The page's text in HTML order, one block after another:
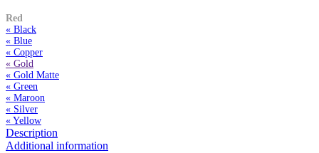
Red
« Black
« Blue
« Copper
« Gold
« Gold Matte
« Green
« Maroon
« Silver
« Yellow
Description
Additional information